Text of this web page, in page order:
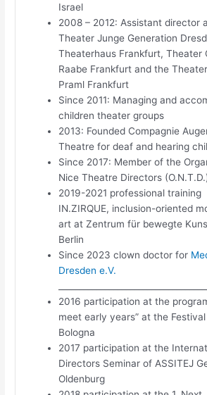
Israel
2008 – 2012: Assistant director
Theater Junge Generation
Theaterhaus Frankfurt, Theater
Raabe Frankfurt and the
Praml Frankfurt
Since 2011: Managing and
children theater groups
2013: Founded Compagnie
Theatre for deaf and hearing
Since 2017: Member of the
Nice Theatre Directors
2019-2021 professional training
IN.ZIRQUE, inclusion-oriented
art at Zentrum für bewegte
Berlin
Since 2023 clown doctor for
Dresden e.V.
2016 participation at the
meet early years” at the Festival
Bologna
2017 participation at the
Directors Seminar of ASSITEJ
Oldenburg